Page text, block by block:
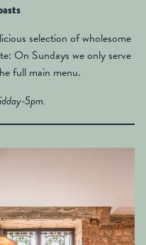
selection of wholesome
On Sundays we only serve
full main menu.
5pm.